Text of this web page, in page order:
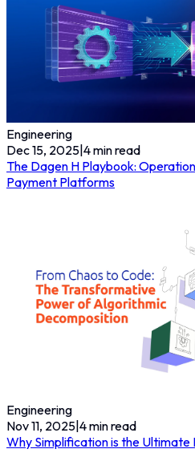
Engineering
Dec 15, 2025|4min read
The Dagen H Playbook:
Payment Platforms
Engineering
Nov 11, 2025|4min read
Why Simplification is the